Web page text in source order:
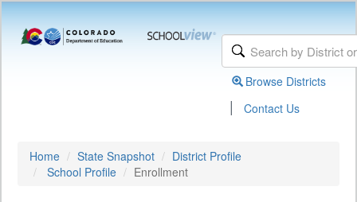
Browse Districts
| Contact Us
Home State Snapshot
District Profile
School Profile
Enrollment